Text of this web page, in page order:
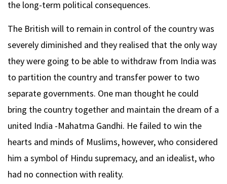
the long-term political consequences.
The British will to remain in control of the country was
severely diminished and they realised that the only way
they were going to be able to withdraw from India was
to partition the country and transfer power to two
separate governments. One man thought he could
bring the country together and maintain the dream of a
united India -Mahatma Gandhi. He failed to win the
hearts and minds of Muslims, however, who considered
him a symbol of Hindu supremacy, and an idealist, who
had no connection with reality.